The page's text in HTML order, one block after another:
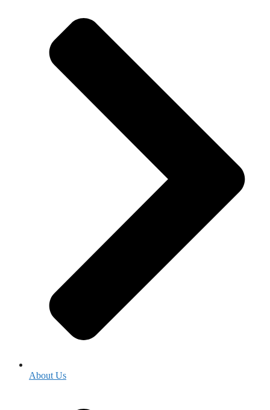
About Us